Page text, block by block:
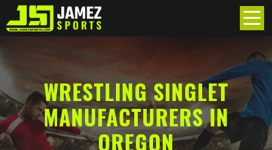
WRESTLING SINGLET
MANUFACTURERS IN
OREGON